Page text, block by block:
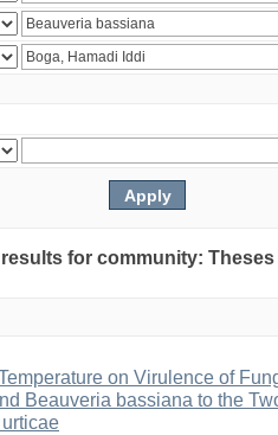
for community:
on Virulence of
Beauveria bassiana to the